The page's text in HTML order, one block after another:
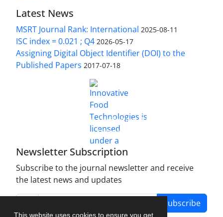
This website uses cookies to ensure you get
Latest News
MSRT Journal Rank: International 2025-08-11
ISC index = 0.021 ; Q4 2026-05-17
Assigning Digital Object Identifier (DOI) to the
Published Papers 2017-07-18
Innovative Food Technologies (IFT)
Creative Commons Attribution 4.0 International
License
Newsletter Subscription
Subscribe to the journal newsletter and receive
the latest news and updates
Subscribe